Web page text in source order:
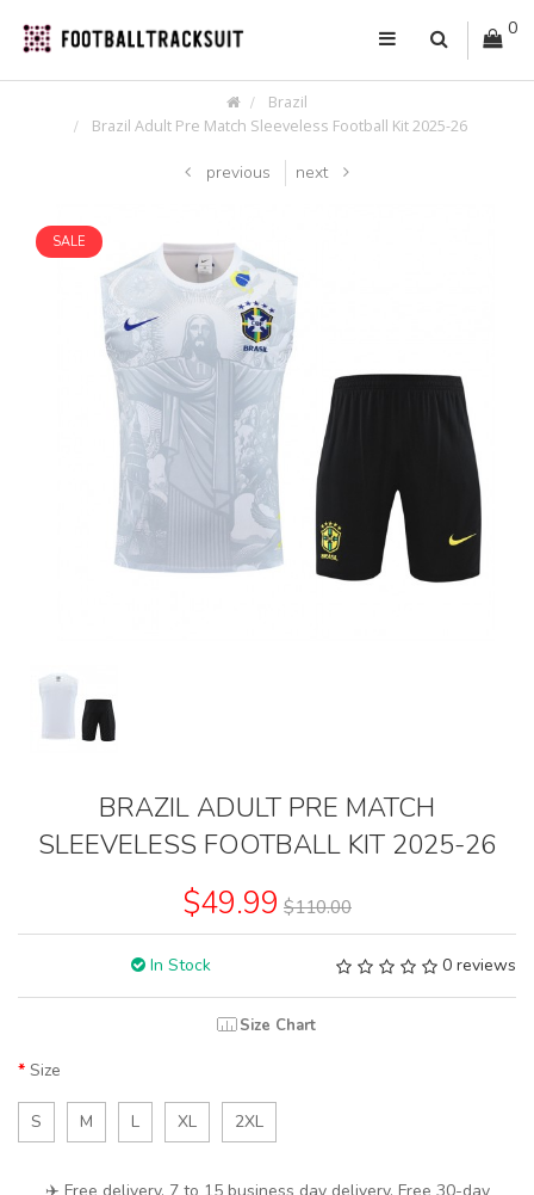
0
Brazil
Brazil Adult Pre Match Sleeveless Football Kit 2025-26
previous next
SALE
BRAZIL ADULT PRE MATCH
SLEEVELESS FOOTBALL KIT 2025-26
$49.99 $110.00
In Stock 0 reviews
Size Chart
Size
S M L XL 2XL